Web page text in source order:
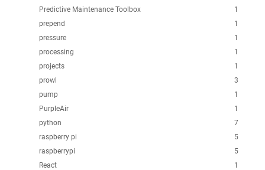
1
Predictive Maintenance Toolbox
1
prepend
1
pressure
1
processing
1
projects
3
prowl
1
pump
1
PurpleAir
7
python
5
raspberry pi
5
raspberrypi
1
React